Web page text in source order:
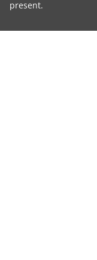
present.